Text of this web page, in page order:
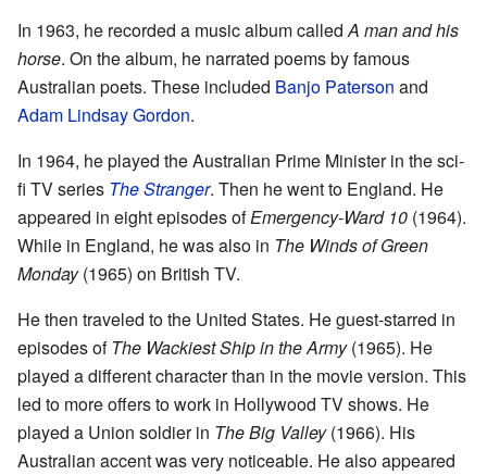
In 1963, he recorded a music album calledA man and his
horse. On the album, he narrated poems by famous
Australian poets. These included Banjo Paterson and
Adam Lindsay Gordon.
In 1964, he played the Australian Prime Minister in the sci-
fi TV series The Stranger. Then he went to England. He
appeared in eight episodes ofEmergency-Ward 10 (1964).
While in England, he was also in The Winds of Green
Monday(1965) on British TV.
He then traveled to the United States. He guest-starred in
episodes ofThe Wackiest Ship in the Army(1965). He
played a different character than in the movie version. This
led to more offers to work in Hollywood TV shows. He
played a Union soldier in The Big Valley(1966). His
Australian accent was very noticeable. He also appeared